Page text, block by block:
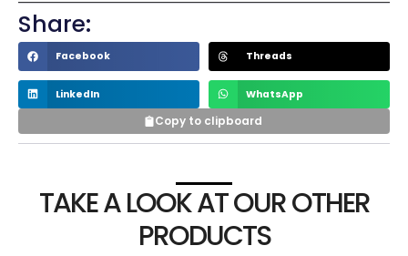
Share:
Facebook Threads
LinkedIn WhatsApp
Copy to clipboard
TAKE A LOOK AT OUR OTHER
PRODUCTS